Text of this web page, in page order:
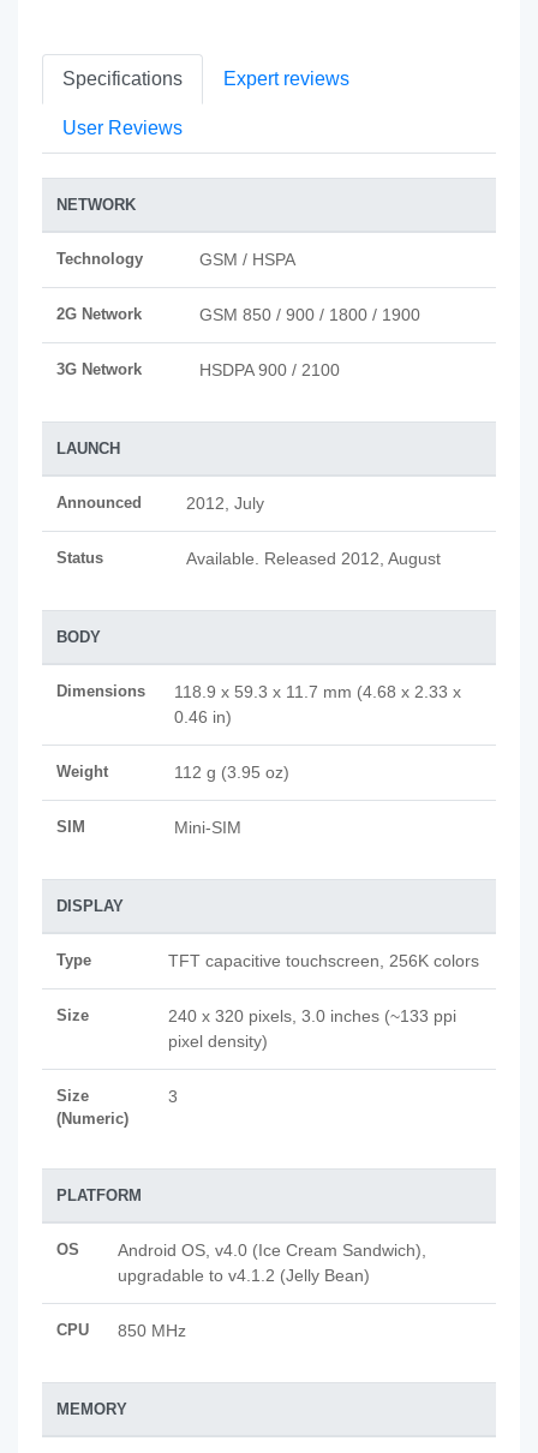
Specifications Expert reviews
User Reviews
NETWORK
Technology GSM / HSPA
2G Network GSM 850 / 900 / 1800 / 1900
3G Network HSDPA 900 / 2100
LAUNCH
Announced 2012, July
Status Available. Released 2012, August
BODY
Dimensions
118.9 x 59.3 x 11.7 mm (4.68 x 2.33 x
0.46 in)
Weight 112 g (3.95 oz)
SIM Mini-SIM
DISPLAY
Type TFT capacitive touchscreen, 256K colors
Size
240 x 320 pixels, 3.0 inches (~133 ppi
pixel density)
Size
(Numeric)
3
PLATFORM
OS
Android OS, v4.0 (Ice Cream Sandwich),
upgradable to v4.1.2 (Jelly Bean)
CPU 850 MHz
MEMORY